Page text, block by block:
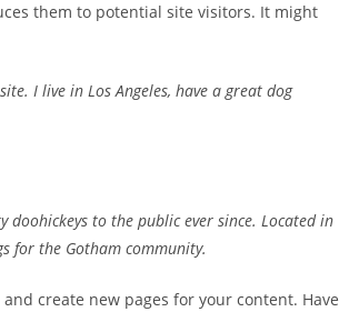
them to potential site visitors. It might
I live in Los Angeles, have a great dog
doohickeys to the public ever since. Located in
for the Gotham community.
create new pages for your content. Have